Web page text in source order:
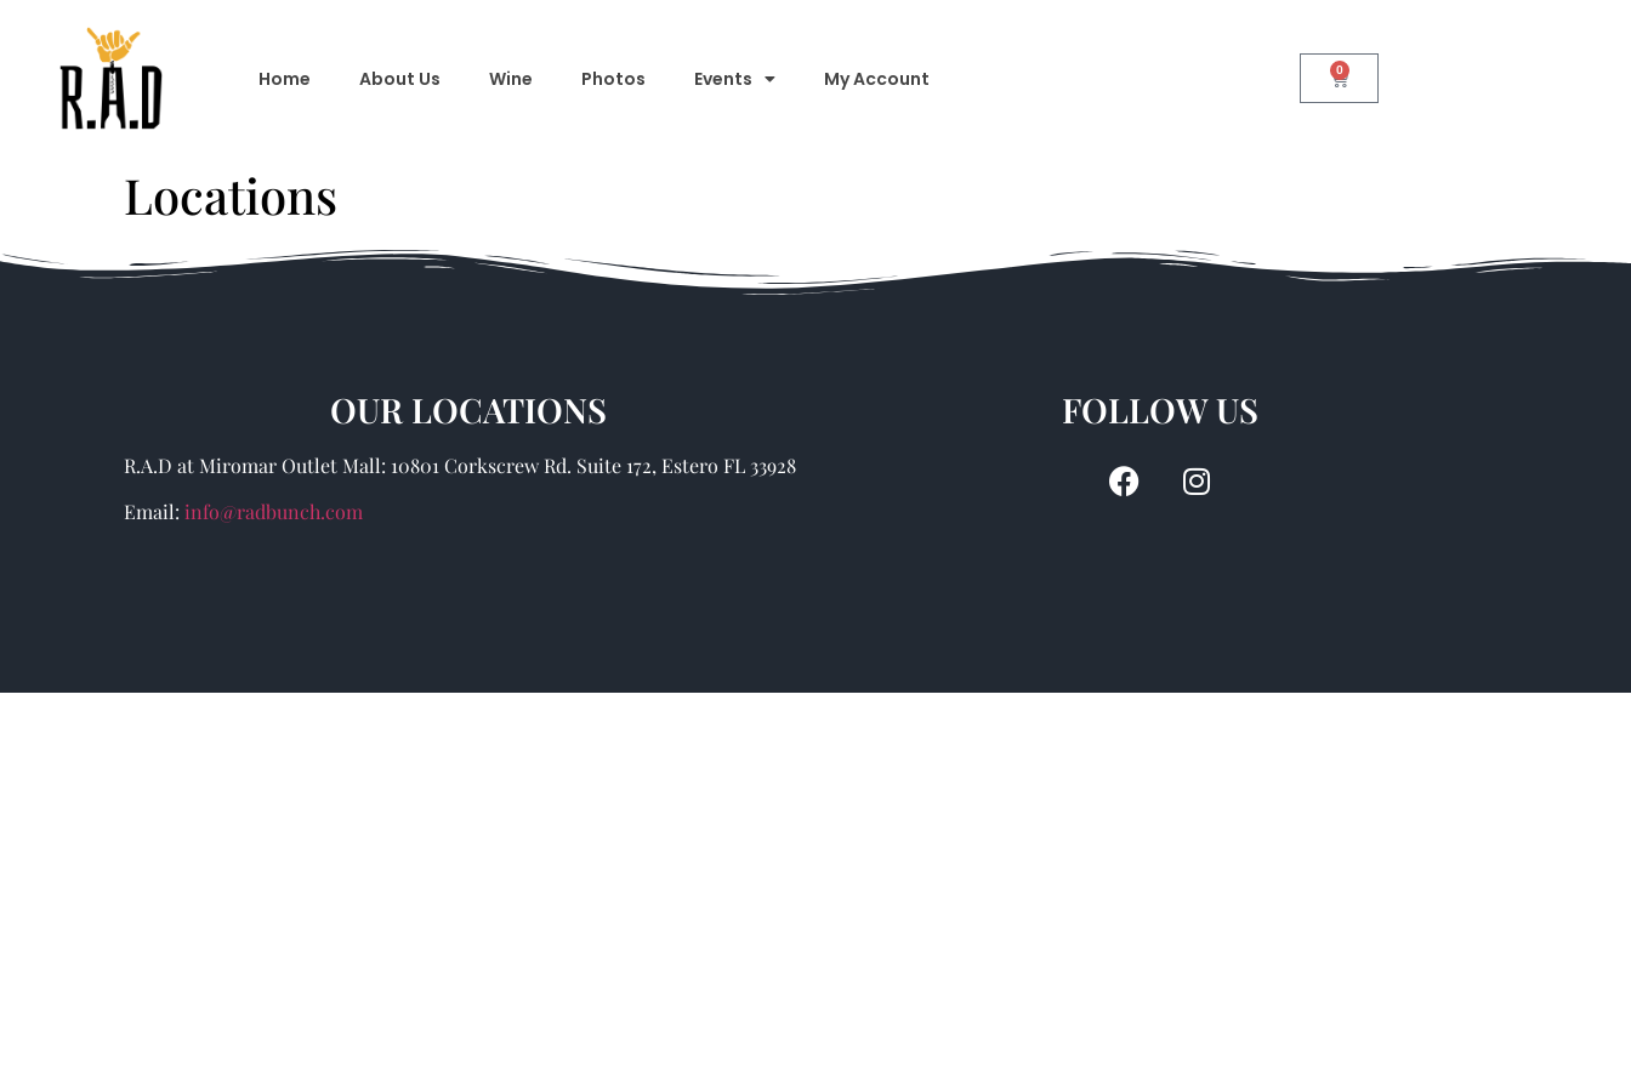
Home About Us Wine Photos Events My Account 0
Locations
OUR LOCATIONS FOLLOW US
R.A.D at Miromar Outlet Mall: 10801 Corkscrew Rd. Suite 172, Estero FL 33928
Email: info@radbunch.com